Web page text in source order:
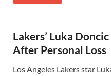
Lakers’ Luka
After Personal Loss
Los Angeles Lakers star